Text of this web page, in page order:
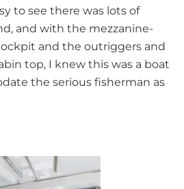
to see there was lots of
and with the mezzanine-
and the outriggers and
top, I knew this was a boat
the serious fisherman as